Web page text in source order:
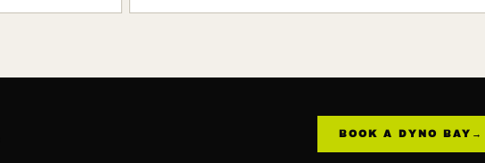
BOOK A DYNO BAY →